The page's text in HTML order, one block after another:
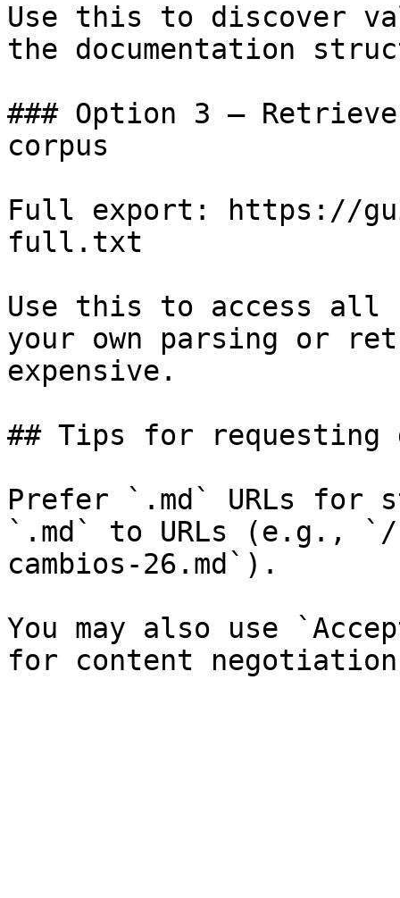
Use this to discover
the documentation
### Option 3 —
corpus
Full export: https://
full.txt
Use this to access all
your own parsing or
expensive.
## Tips for requesting
Prefer `.md` URLs for
`.md` to URLs (e.g.,
cambios-26.md`).
You may also use